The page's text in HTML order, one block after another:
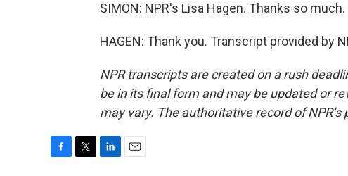
SIMON: NPR's Lisa Hagen. Thanks so much.
HAGEN: Thank you. Transcript provided by
NPR transcripts are created on a rush
be in its final form and may be updated or
may vary. The authoritative record of